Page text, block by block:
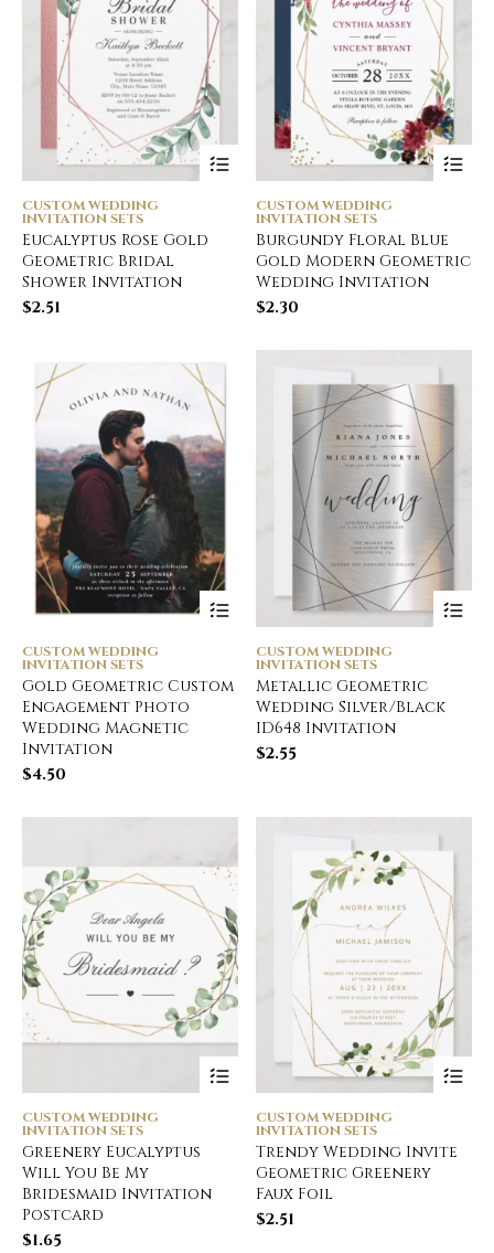
CUSTOM WEDDING
INVITATION SETS
Eucalyptus Rose Gold
Geometric Bridal
Shower Invitation
$2.51
CUSTOM WEDDING
INVITATION SETS
Burgundy Floral Blue
Gold Modern Geometric
Wedding Invitation
$2.30
CUSTOM WEDDING
INVITATION SETS
Gold Geometric Custom
Engagement Photo
Wedding Magnetic
Invitation
$4.50
CUSTOM WEDDING
INVITATION SETS
Metallic Geometric
Wedding Silver/Black
ID648 Invitation
$2.55
CUSTOM WEDDING
INVITATION SETS
Greenery Eucalyptus
Will You Be My
Bridesmaid Invitation
Postcard
$1.65
CUSTOM WEDDING
INVITATION SETS
Trendy Wedding Invite
Geometric Greenery
Faux Foil
$2.51